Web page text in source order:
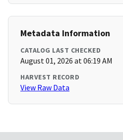
Metadata Information
CATALOG LAST CHECKED
August 01, 2026 at 06:19 AM
HARVEST RECORD
View Raw Data